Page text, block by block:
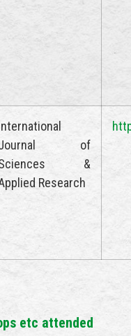
of
&
Research
etc attended